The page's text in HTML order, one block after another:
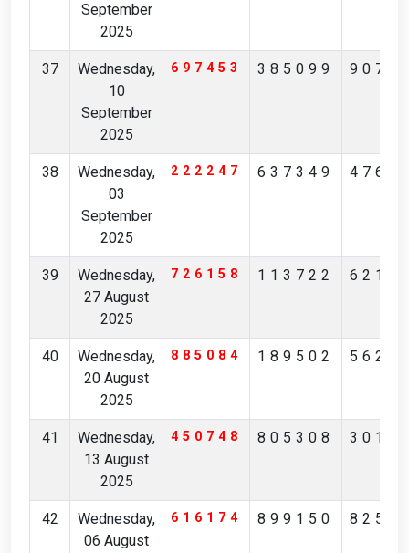
September
2025
37
Wednesday,
10
September
2025
697453 385099
38
Wednesday,
03
September
2025
222247 637349
39
Wednesday,
27 August
2025
726158 113722
40
Wednesday,
20 August
2025
885084 189502
41
Wednesday,
13 August
2025
450748 805308
42
Wednesday,
06 August
616174 899150